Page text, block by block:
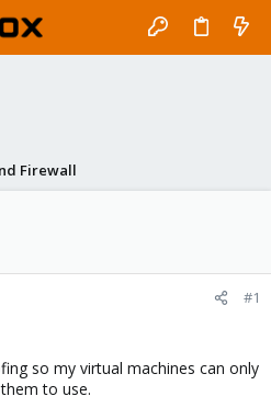
Firewall
#1
so my virtual machines can only
to use.